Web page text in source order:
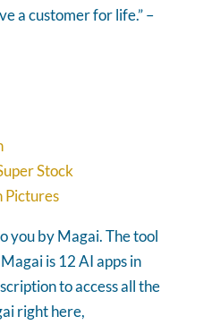
a customer for life.” –
Stock
Pictures
you by Magai. The tool
is 12 AI apps in
to access all the
right here,